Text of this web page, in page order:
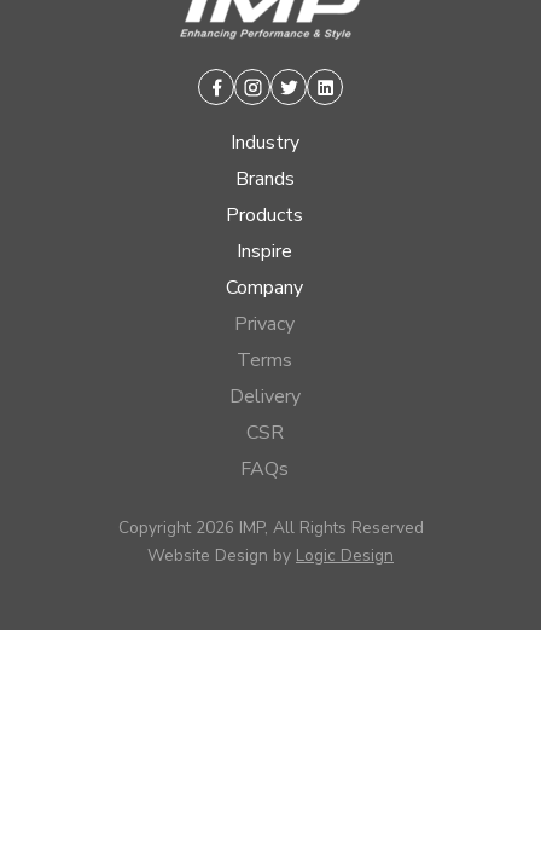
Facebook
Instagram
TwitterLinkedin
Industry
Brands
Products
Inspire
Company
Privacy
Terms
Delivery
CSR
FAQs
Copyright 2026 IMP, All Rights Reserved
Website Design by Logic Design